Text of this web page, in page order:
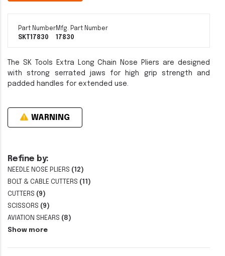
Refine by:
NEEDLE NOSE PLIERS (12)
BOLT & CABLE CUTTERS (11)
CUTTERS (9)
SCISSORS (9)
AVIATION SHEARS (8)
Show more
Part Number
SKT17830
Mfg. Part Number
17830
The SK Tools Extra Long Chain Nose Pliers are designed
with strong serrated jaws for high grip strength and
padded handles for extended use.
WARNING